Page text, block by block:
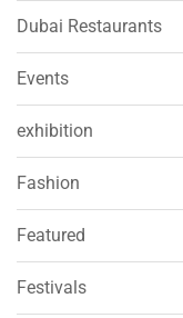
Dubai Restaurants
Events
exhibition
Fashion
Featured
Festivals